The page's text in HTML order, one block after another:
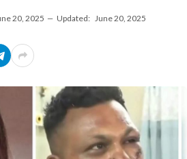
20, 2025 Updated: June 20, 2025